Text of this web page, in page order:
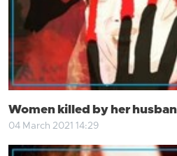
Women killed by her
04 March 2021 14:29